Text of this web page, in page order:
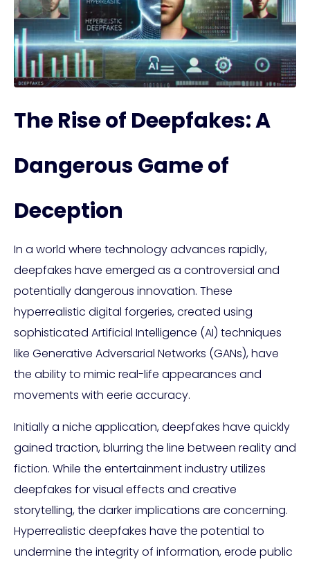
The Rise of Deepfakes: A
Dangerous Game of
Deception
In a world where technology advances rapidly,
deepfakes have emerged as a controversial and
potentially dangerous innovation. These
hyperrealistic digital forgeries, created using
sophisticated Artificial Intelligence (AI) techniques
like Generative Adversarial Networks (GANs), have
the ability to mimic real-life appearances and
movements with eerie accuracy.
Initially a niche application, deepfakes have quickly
gained traction, blurring the line between reality and
fiction. While the entertainment industry utilizes
deepfakes for visual effects and creative
storytelling, the darker implications are concerning.
Hyperrealistic deepfakes have the potential to
undermine the integrity of information, erode public